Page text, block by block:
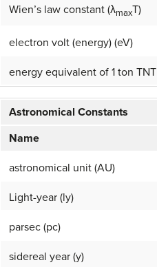
Wien’s law constant (λmaxT)
electron volt (energy) (eV)
energy equivalent of 1 ton TNT
Astronomical Constants
Name
astronomical unit (AU)
Light-year (ly)
parsec (pc)
sidereal year (y)